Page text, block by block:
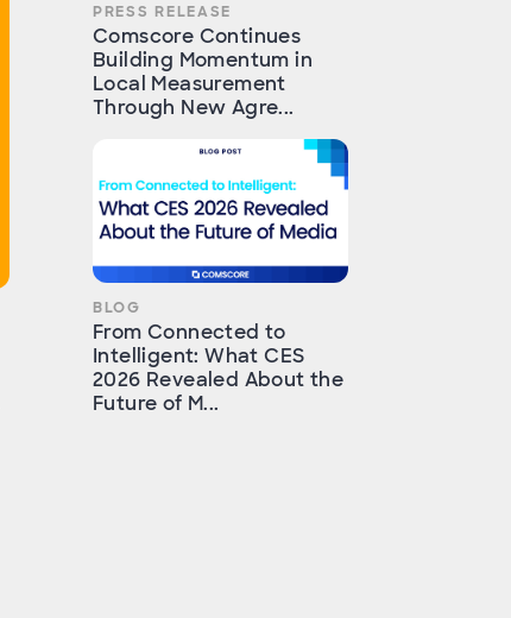
PRESS RELEASE
Comscore Continues
Building Momentum in
Local Measurement
Through New Agre...
BLOG
From Connected to
Intelligent: What CES
2026 Revealed About the
Future of M...